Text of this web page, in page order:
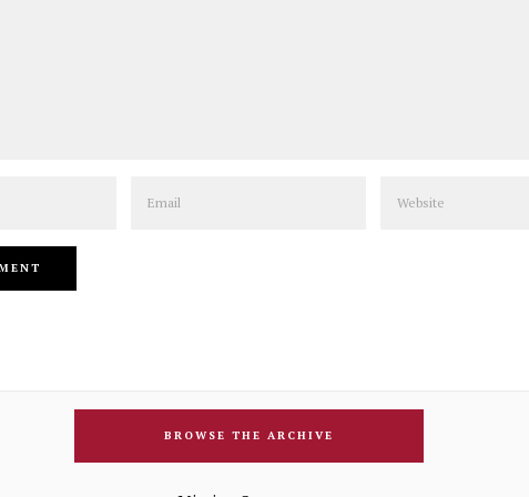
BROWSE THE ARCHIVE